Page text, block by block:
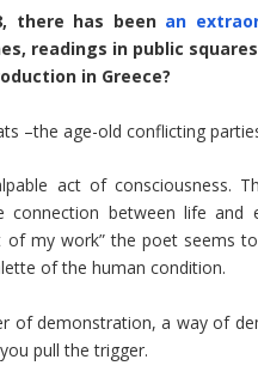
there has been an
readings in public
in Greece?
–the age-old conflicting
act of consciousness.
between life and
of my work” the poet seems
of the human condition.
of demonstration, a way of
pull the trigger.